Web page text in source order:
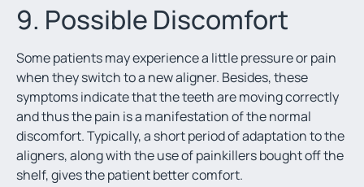
9. Possible Discomfort
Some patients may experience a little pressure or pain
when they switch to a new aligner. Besides, these
symptoms indicate that the teeth are moving correctly
and thus the pain is a manifestation of the normal
discomfort. Typically, a short period of adaptation to the
aligners, along with the use of painkillers bought off the
shelf, gives the patient better comfort.